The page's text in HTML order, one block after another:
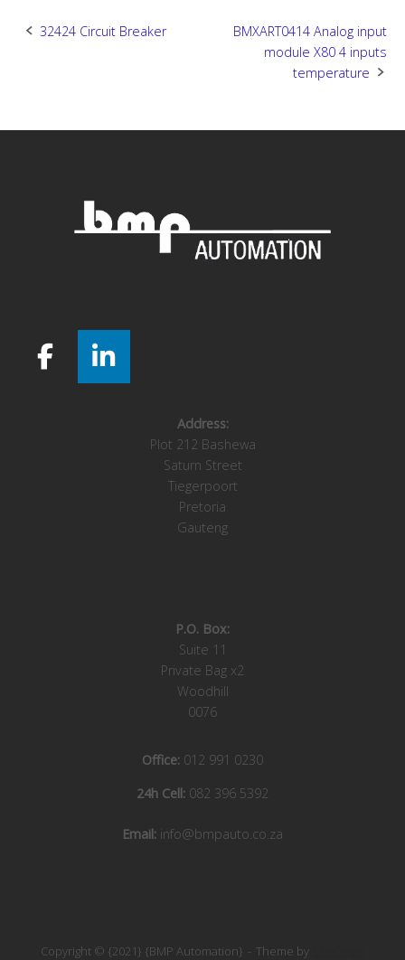
Post
32424 Circuit Breaker
BMXART0414 Analog input
module X80 4 inputs
temperature
Address:
Plot 212 Bashewa
Saturn Street
Tiegerpoort
Pretoria
Gauteng
P.O. Box:
Suite 11
Private Bag x2
Woodhill
0076
Office: 012 991 0230
24h Cell: 082 396 5392
Email: info@bmpauto.co.za
Copyright © {2021} {BMP Automation} Theme by